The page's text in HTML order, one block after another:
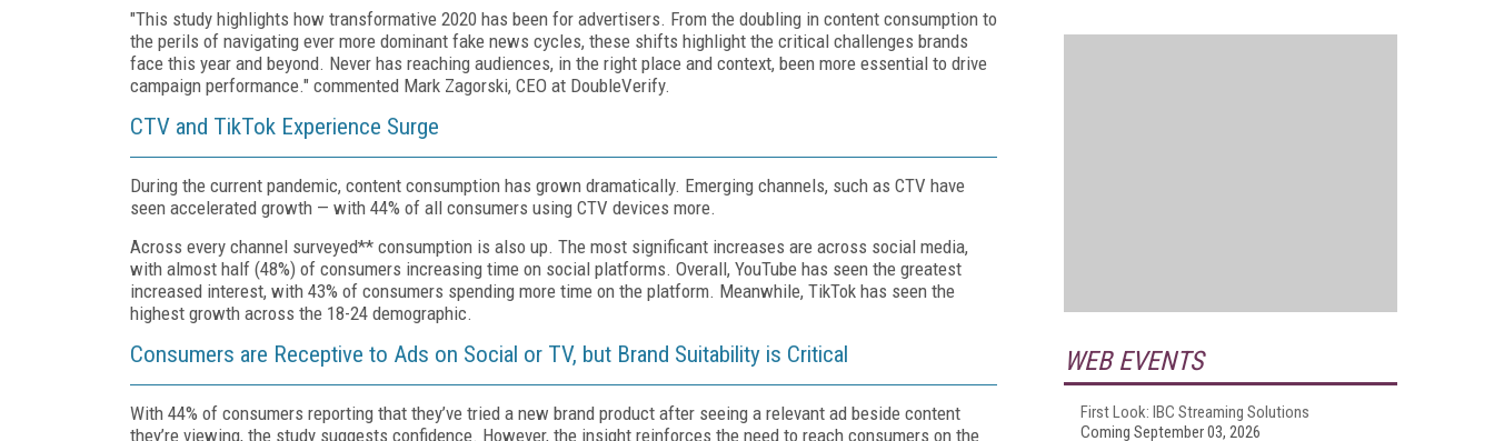
"This study highlights how transformative 2020 has been for advertisers. From the doubling in content consumption to
the perils of navigating ever more dominant fake news cycles, these shifts highlight the critical challenges brands
face this year and beyond. Never has reaching audiences, in the right place and context, been more essential to drive
campaign performance." commented Mark Zagorski, CEO at DoubleVerify.
CTV and TikTok Experience Surge
During the current pandemic, content consumption has grown dramatically. Emerging channels, such as CTV have
seen accelerated growth — with 44% of all consumers using CTV devices more.
Across every channel surveyed** consumption is also up. The most significant increases are across social media,
with almost half (48%) of consumers increasing time on social platforms. Overall, YouTube has seen the greatest
increased interest, with 43% of consumers spending more time on the platform. Meanwhile, TikTok has seen the
highest growth across the 18-24 demographic.
Consumers are Receptive to Ads on Social or TV, but Brand Suitability is Critical
With 44% of consumers reporting that they’ve tried a new brand product after seeing a relevant ad beside content
they’re viewing, the study suggests confidence. However, the insight reinforces the need to reach consumers on the
WEB EVENTS
First Look: IBC Streaming Solutions
Coming September 03, 2026